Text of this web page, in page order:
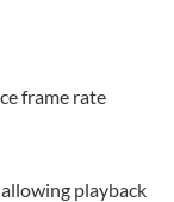
frame rate
playback